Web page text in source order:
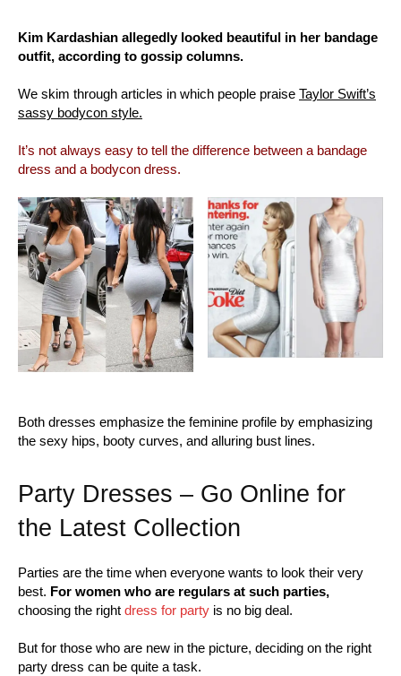
Kim Kardashian allegedly looked beautiful in her bandage
outfit, according to gossip columns.
We skim through articles in which people praise Taylor Swift’s
sassy bodycon style.
It’s not always easy to tell the difference between a bandage
dress and a bodycon dress.
Both dresses emphasize the feminine profile by emphasizing
the sexy hips, booty curves, and alluring bust lines.
Party Dresses – Go Online for
the Latest Collection
Parties are the time when everyone wants to look their very
best. For women who are regulars at such parties,
choosing the right dress for party is no big deal.
But for those who are new in the picture, deciding on the right
party dress can be quite a task.